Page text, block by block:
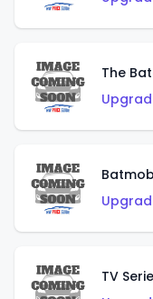
The
TV